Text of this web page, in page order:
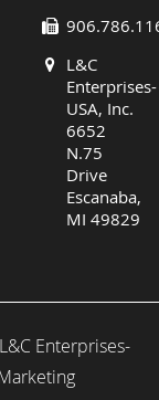
L&C
Enterprises-
USA, Inc.
6652
N.75
Drive
Escanaba,
MI 49829
Enterprises-